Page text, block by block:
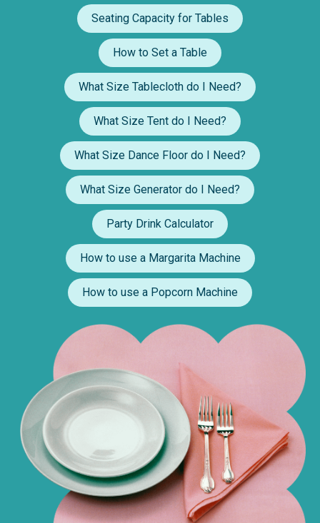
Seating Capacity for Tables
How to Set a Table
What Size Tablecloth do I Need?
What Size Tent do I Need?
What Size Dance Floor do I Need?
What Size Generator do I Need?
Party Drink Calculator
How to use a Margarita Machine
How to use a Popcorn Machine